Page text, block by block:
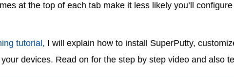
at the top of each tab make it less likely you’ll
tutorial, I will explain how to install SuperPutty,
devices. Read on for the step by step video and also